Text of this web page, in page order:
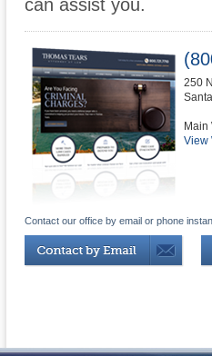
can assist you.
250
Main
View
Contact our office by email or phone